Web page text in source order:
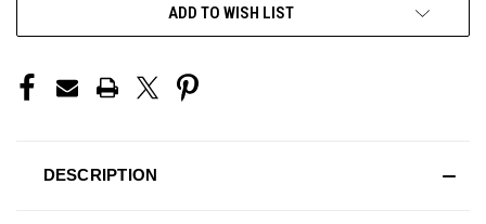
ADD TO WISH LIST
DESCRIPTION